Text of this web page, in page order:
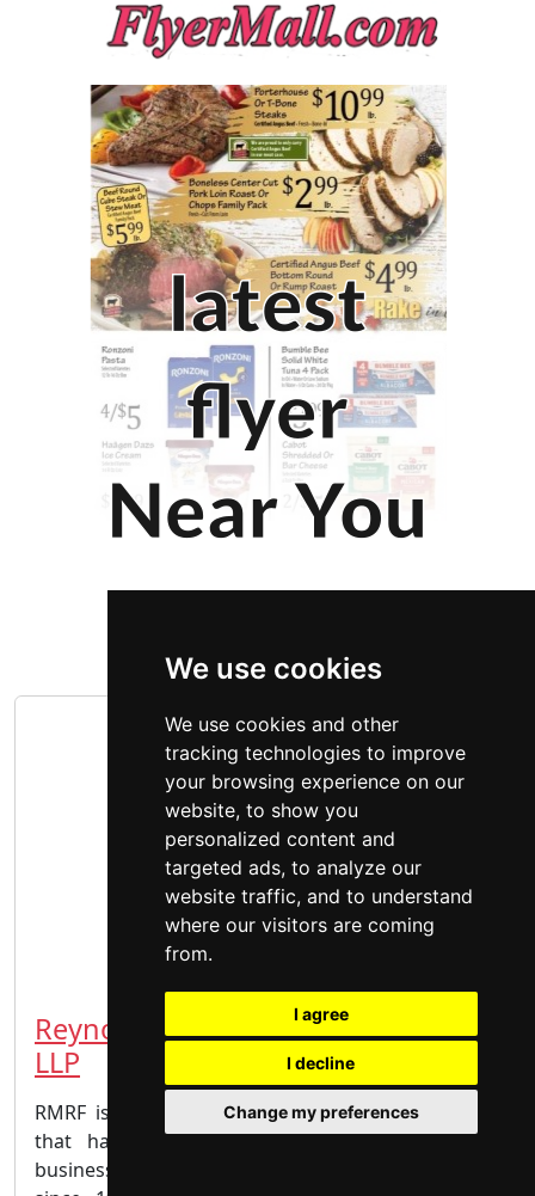
We use cookies
We use cookies and other
tracking technologies to improve
your browsing experience on our
website, to show you
personalized content and
targeted ads, to analyze our
website traffic, and to understand
where our visitors are coming
from.
I agree
I decline
Change my preferences
Reynolds Mirth Richards & Farmer
LLP
RMRF is a progressive Edmonton-based law firm
that has met the challenging legal needs of
businesses, public bodies and individual clients